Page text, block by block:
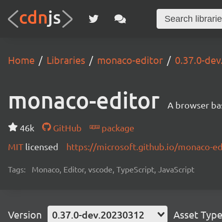
Home Libraries monaco-editor 0.37.0-
monaco-editor A browser
46k GitHub
package
MIT licensed https://microsoft.github.io/monaco-
Tags: Monaco, Editor, vscode, TypeScript, JavaScript
Version 0.37.0-dev.20230312 Asset Type